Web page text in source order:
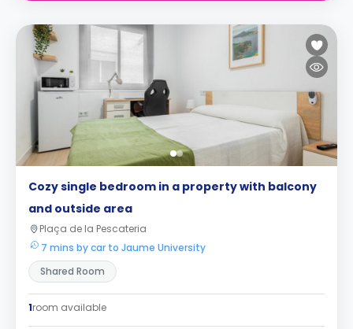
Cozy single bedroom in a property with balcony
and outside area
Plaça de la Pescateria
7 mins by car to Jaume University
Shared Room
1room available